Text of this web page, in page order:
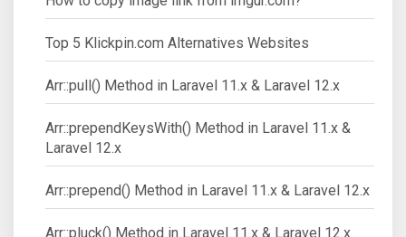
Top 5 Klickpin.com Alternatives Websites
Arr::pull() Method in Laravel 11.x & Laravel 12.x
Arr::prependKeysWith() Method in Laravel 11.x &
Laravel 12.x
Arr::prepend() Method in Laravel 11.x & Laravel 12.x
Arr::pluck() Method in Laravel 11.x & Laravel 12.x